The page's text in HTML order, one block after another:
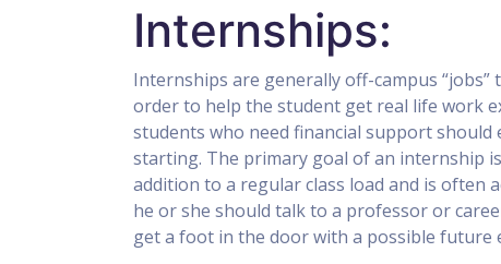
Internships:
Internships are generally off-campus
order to help the student get real life work
students who need financial support
starting. The primary goal of an internship
addition to a regular class load and is often
he or she should talk to a professor or
get a foot in the door with a possible future